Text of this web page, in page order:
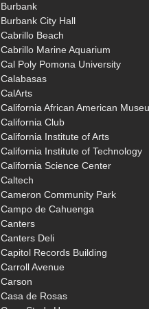
Burbank
Burbank City Hall
Cabrillo Beach
Cabrillo Marine Aquarium
Cal Poly Pomona University
Calabasas
CalArts
California African American
California Club
California Institute of Arts
California Institute of Technology
California Science Center
Caltech
Cameron Community Park
Campo de Cahuenga
Canters
Canters Deli
Capitol Records Building
Carroll Avenue
Carson
Casa de Rosas